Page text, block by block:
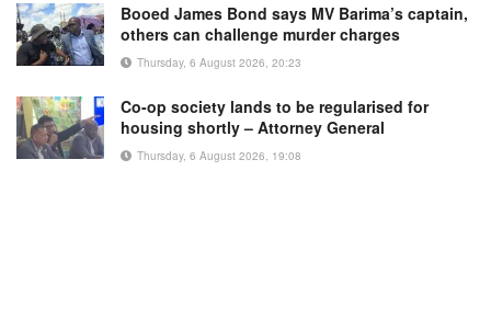
Booed James Bond says MV Barima’s captain,
others can challenge murder charges
Thursday, 6 August 2026, 20:23
Co-op society lands to be regularised for
housing shortly – Attorney General
Thursday, 6 August 2026, 19:08